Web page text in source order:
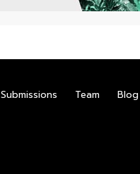
Submissions Team Blog